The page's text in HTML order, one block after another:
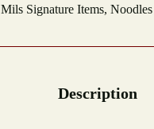
Mils Signature Items,